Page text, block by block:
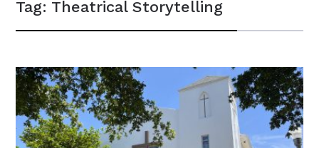
Tag: Theatrical Storytelling